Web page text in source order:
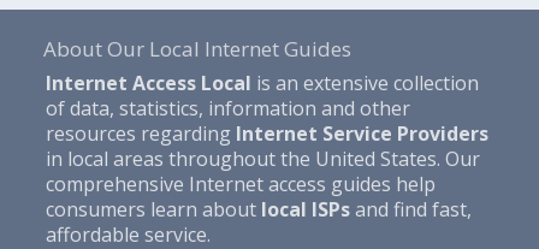
About Our Local Internet Guides
Internet Access Local is an extensive collection
of data, statistics, information and other
resources regarding Internet Service Providers
in local areas throughout the United States. Our
comprehensive Internet access guides help
consumers learn about local ISPsand find fast,
affordable service.